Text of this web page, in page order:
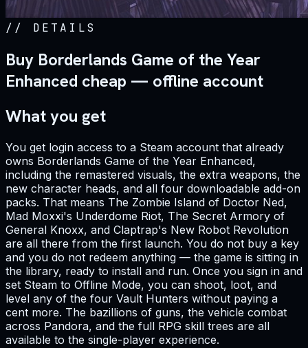
// DETAILS
Buy Borderlands Game of the Year
Enhanced cheap — offline account
What you get
You get login access to a Steam account that already
owns Borderlands Game of the Year Enhanced,
including the remastered visuals, the extra weapons, the
new character heads, and all four downloadable add-on
packs. That means The Zombie Island of Doctor Ned,
Mad Moxxi's Underdome Riot, The Secret Armory of
General Knoxx, and Claptrap's New Robot Revolution
are all there from the first launch. You do not buy a key
and you do not redeem anything — the game is sitting in
the library, ready to install and run. Once you sign in and
set Steam to Offline Mode, you can shoot, loot, and
level any of the four Vault Hunters without paying a
cent more. The bazillions of guns, the vehicle combat
across Pandora, and the full RPG skill trees are all
available to the single-player experience.